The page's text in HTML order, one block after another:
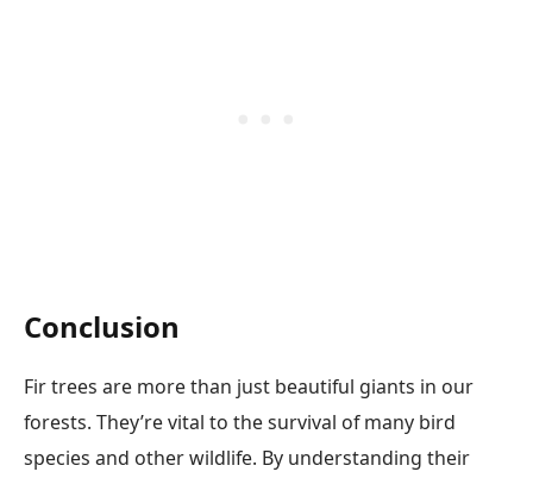
Conclusion
Fir trees are more than just beautiful giants in our
forests. They’re vital to the survival of many bird
species and other wildlife. By understanding their